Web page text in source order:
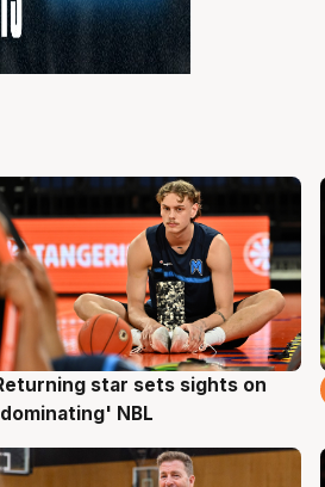
8 Aug
star sets sights on
NBL